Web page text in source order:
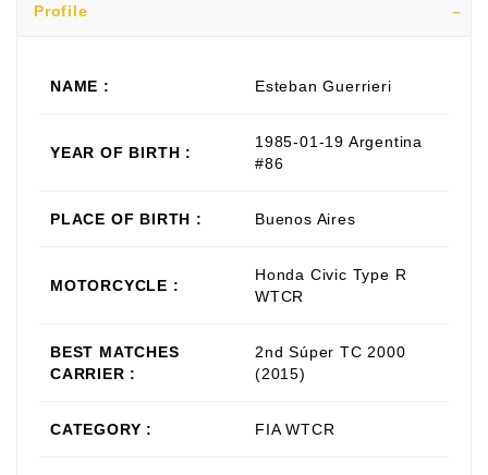
Profile
NAME : Esteban Guerrieri
YEAR OF BIRTH :
1985-01-19 Argentina
#86
PLACE OF BIRTH : Buenos Aires
MOTORCYCLE :
Honda Civic Type R
WTCR
BEST MATCHES
CARRIER :
2nd Súper TC 2000
(2015)
CATEGORY : FIA WTCR